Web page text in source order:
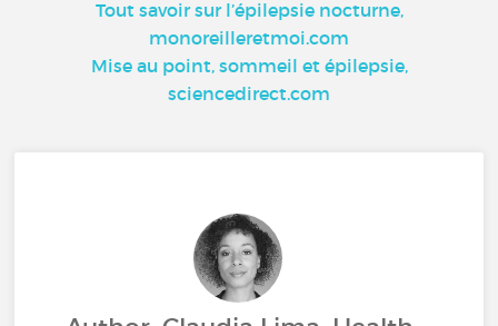
Tout savoir sur l’épilepsie nocturne,
monoreilleretmoi.com
Mise au point, sommeil et épilepsie,
sciencedirect.com